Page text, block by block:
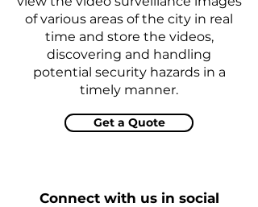
of various areas of the city in real
time and store the videos,
discovering and handling
potential security hazards in a
timely manner.
Get a Quote
Connect with us in social